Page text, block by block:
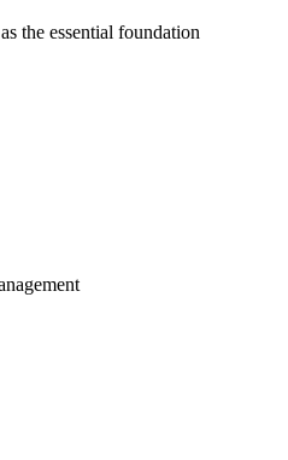
the essential foundation